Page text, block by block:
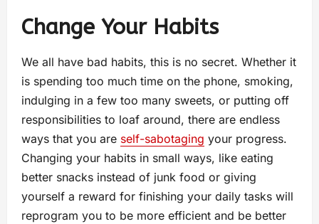
Change Your Habits
We all have bad habits, this is no secret. Whether it
is spending too much time on the phone, smoking,
indulging in a few too many sweets, or putting off
responsibilities to loaf around, there are endless
ways that you are self-sabotaging your progress.
Changing your habits in small ways, like eating
better snacks instead of junk food or giving
yourself a reward for finishing your daily tasks will
reprogram you to be more efficient and be better